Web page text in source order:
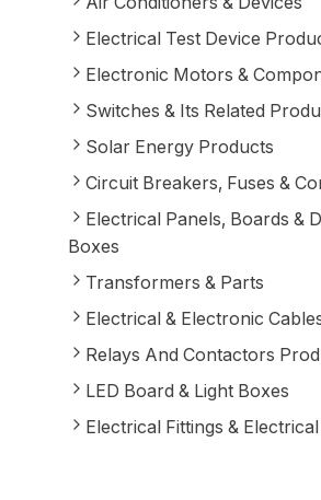
Electrical Test Device
Electronic Motors &
Switches & Its Related
Solar Energy Products
Circuit Breakers, Fuses &
Electrical Panels, Boards &
Boxes
Transformers & Parts
Electrical & Electronic
Relays And Contactors
LED Board & Light Boxes
Electrical Fittings &